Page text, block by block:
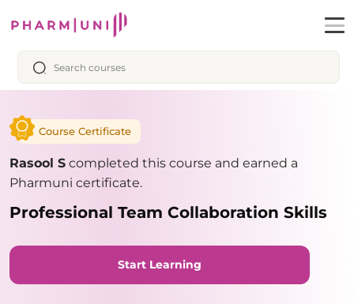
Course Certificate
Rasool S completed this course and earned a
Pharmuni certificate.
Professional Team Collaboration Skills
Start Learning